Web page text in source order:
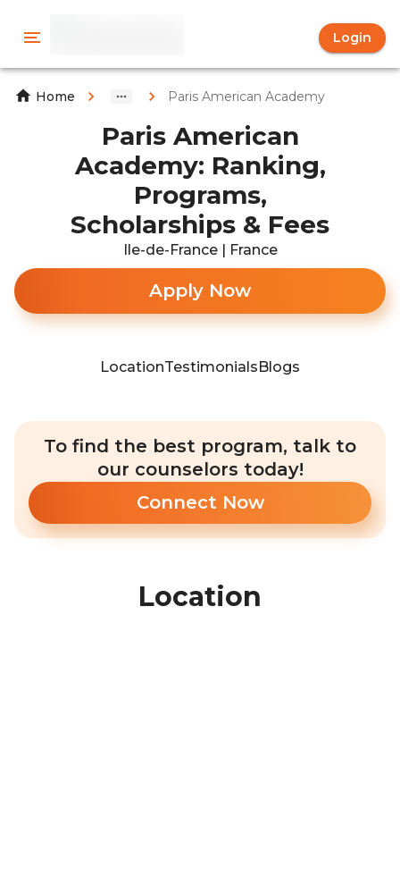
Login
Home Paris American Academy
Paris American
Academy: Ranking,
Programs,
Scholarships & Fees
Ile-de-France | France
Apply Now
LocationTestimonialsBlogs
To find the best program, talk to
our counselors today!
Connect Now
Location